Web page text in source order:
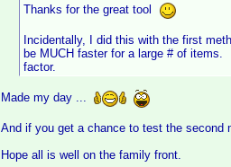
Thanks for the great tool
Incidentally, I did this with the first
be MUCH faster for a large # of
factor.
Made my day ...
And if you get a chance to test the second
Hope all is well on the family front.